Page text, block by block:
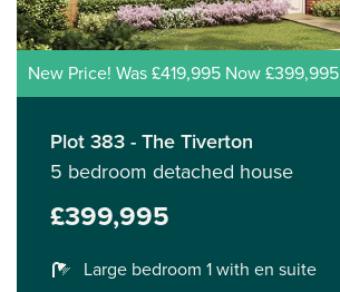
New Price! Was £419,995 Now £399,995
Plot 383 - The Tiverton
5 bedroom detached house
£399,995
Large bedroom 1 with en suite